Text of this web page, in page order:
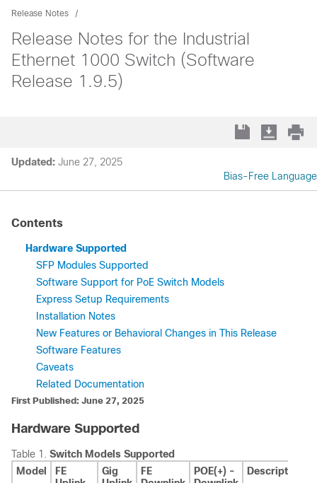
Release Notes
Release Notes for the Industrial
Ethernet 1000 Switch (Software
Release 1.9.5)
Updated: June 27, 2025
Bias-Free Language
Contents
Hardware Supported
SFP Modules Supported
Software Support for PoE Switch Models
Express Setup Requirements
Installation Notes
New Features or Behavioral Changes in This Release
Software Features
Caveats
Related Documentation
First Published: June 27, 2025
Hardware Supported
Table 1. Switch Models Supported
Model
FE
Gig
FE
POE(+) -
Description